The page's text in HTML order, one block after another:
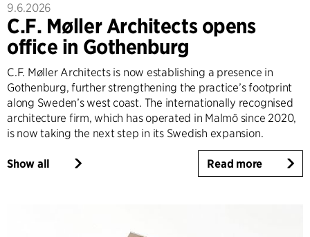
9.6.2026
C.F. Møller Architects opens
office in Gothenburg
C.F. Møller Architects is now establishing a presence in
Gothenburg, further strengthening the practice’s footprint
along Sweden’s west coast. The internationally recognised
architecture firm, which has operated in Malmö since 2020,
is now taking the next step in its Swedish expansion.
Show all Read more